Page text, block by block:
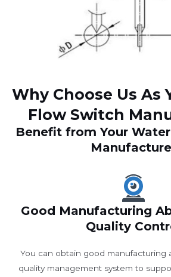
Why Choose Us As
Flow Switch
Benefit from Your
Good Manufacturing
Quality
You can obtain good manufacturing
quality management system to